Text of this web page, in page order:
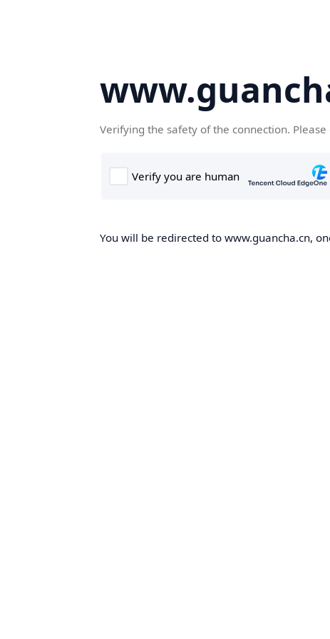
Verifying the safety of the connection. Please
You will be redirected to www.guancha.cn,